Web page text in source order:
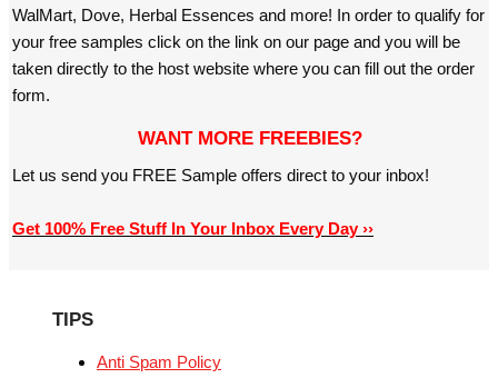
WalMart, Dove, Herbal Essences and more! In order to qualify for
your free samples click on the link on our page and you will be
taken directly to the host website where you can fill out the order
form.
WANT MORE FREEBIES?
Let us send you FREE Sample offers direct to your inbox!
Get 100% Free Stuff In Your Inbox Every Day ››
TIPS
Anti Spam Policy